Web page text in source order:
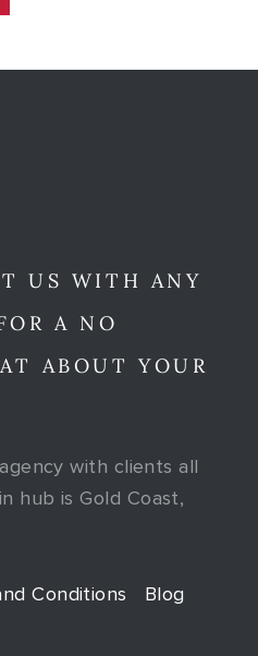
US WITH ANY
A NO
ABOUT YOUR
with clients all
hub is Gold Coast,
Conditions Blog